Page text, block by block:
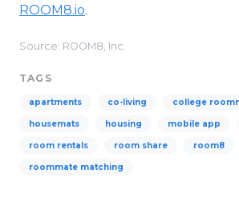
ROOM8.io.
Source: ROOM8, Inc.
TAGS
apartments co-living college
housemats housing mobile app
room rentals room share room8
roommate matching